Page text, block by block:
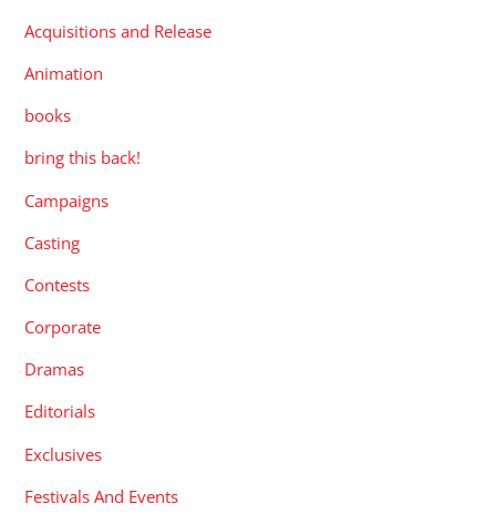
Acquisitions and Release
Animation
books
bring this back!
Campaigns
Casting
Contests
Corporate
Dramas
Editorials
Exclusives
Festivals And Events